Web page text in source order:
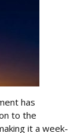
has
to the
it a week-